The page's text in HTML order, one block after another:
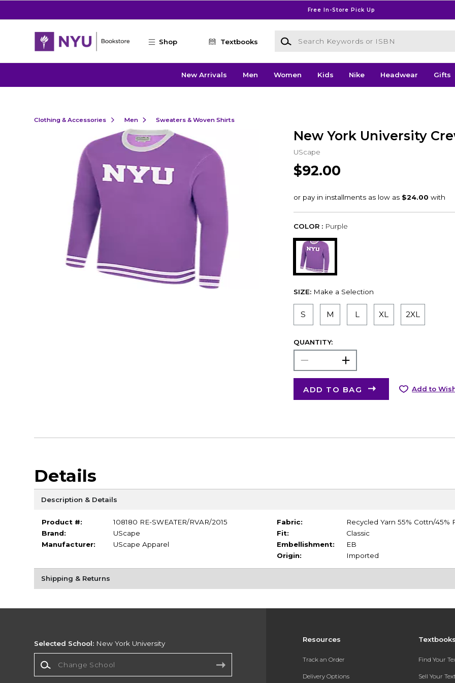
Free In-Store Pick Up
Shop Textbooks
Search Keywords or ISBN
New Arrivals Men Women Kids Nike Headwear Gifts
Clothing & Accessories Men Sweaters & Woven Shirts
New York University
UScape
$92.00
COLOR : Purple
SIZE: Make a Selection
S M L XL 2XL
QUANTITY:
ADD TO BAG Add to
Details
Description & Details
Product #:
108180 RE-SWEATER/RVAR/2015
Brand:
UScape
Manufacturer:
UScape Apparel
Fabric:
Recycled Yarn 55% Cottn/45%
Fit:
Classic
Embellishment:
EB
Origin:
Imported
Shipping & Returns
Resources
Track an Order
Delivery Options
Find Your
Sell Your
Selected School: New York University